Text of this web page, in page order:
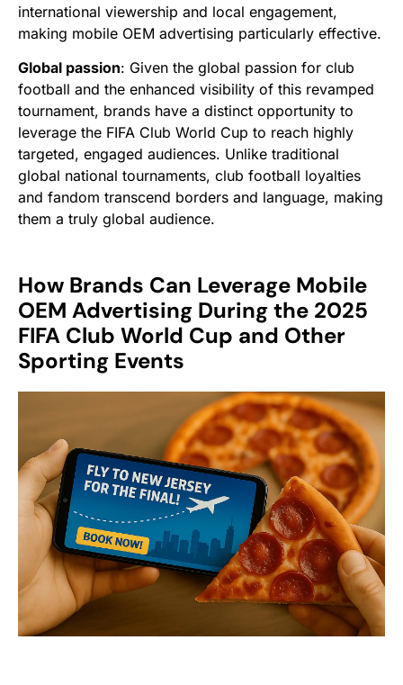
international viewership and local engagement,
making mobile OEM advertising particularly effective.
Global passion: Given the global passion for club
football and the enhanced visibility of this revamped
tournament, brands have a distinct opportunity to
leverage the FIFA Club World Cup to reach highly
targeted, engaged audiences. Unlike traditional
global national tournaments, club football loyalties
and fandom transcend borders and language, making
them a truly global audience.
How Brands Can Leverage Mobile
OEM Advertising During the 2025
FIFA Club World Cup and Other
Sporting Events